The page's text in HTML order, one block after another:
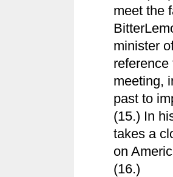
meet the
minister
meeting,
past to
(15.) In
takes a
on
(16.)